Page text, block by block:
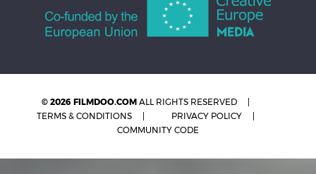
© 2026 FILMDOO.COM ALL RIGHTS RESERVED
TERMS & CONDITIONS
PRIVACY POLICY
COMMUNITY CODE